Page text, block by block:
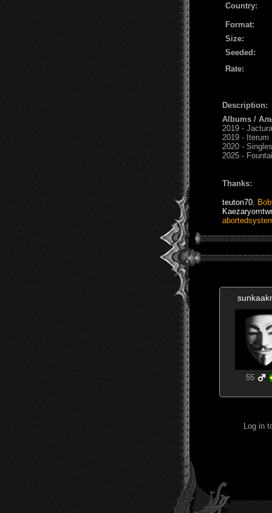
Country:
Format:
Size:
Seeded:
Rate:
Description:
Albums /
2019 -
2019 - Iterum
2020 - Singles
2025 -
Thanks:
teuton70
55
Log in